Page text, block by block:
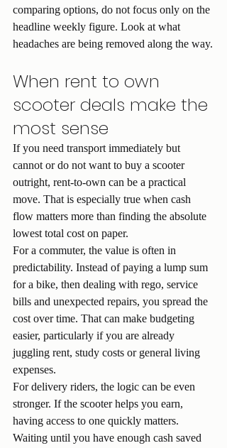
comparing options, do not focus only on the
headline weekly figure. Look at what
headaches are being removed along the way.
When rent to own
scooter deals make the
most sense
If you need transport immediately but
cannot or do not want to buy a scooter
outright, rent-to-own can be a practical
move. That is especially true when cash
flow matters more than finding the absolute
lowest total cost on paper.
For a commuter, the value is often in
predictability. Instead of paying a lump sum
for a bike, then dealing with rego, service
bills and unexpected repairs, you spread the
cost over time. That can make budgeting
easier, particularly if you are already
juggling rent, study costs or general living
expenses.
For delivery riders, the logic can be even
stronger. If the scooter helps you earn,
having access to one quickly matters.
Waiting until you have enough cash saved